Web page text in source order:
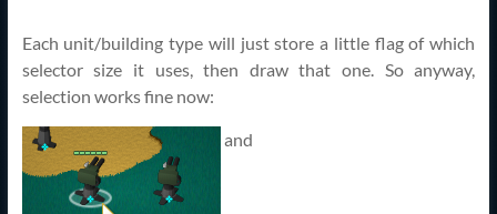
Each unit/building type will just store a little flag of which
selector size it uses, then draw that one. So anyway,
selection works fine now:
and